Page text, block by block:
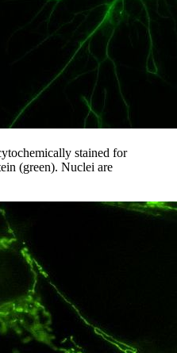
stained for
(green). Nuclei are